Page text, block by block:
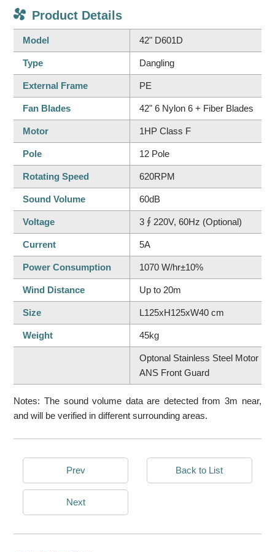
Product Details
Model 42" D601D
Type Dangling
External Frame PE
Fan Blades 42" 6 Nylon 6 + Fiber Blades
Motor 1HP Class F
Pole 12 Pole
Rotating Speed 620RPM
Sound Volume 60dB
Voltage 3∮220V, 60Hz (Optional)
Current 5A
Power Consumption 1070 W/hr±10%
Wind Distance Up to 20m
Size L125xH125xW40 cm
Weight 45kg
Optonal Stainless Steel Motor
ANS Front Guard
Notes: The sound volume data are detected from 3m near,
and will be verified in different surrounding areas.
Prev Back to List
Next